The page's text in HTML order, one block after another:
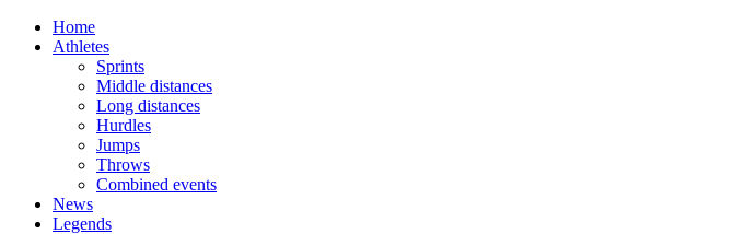
Home
Athletes
Sprints
Middle distances
Long distances
Hurdles
Jumps
Throws
Combined events
News
Legends